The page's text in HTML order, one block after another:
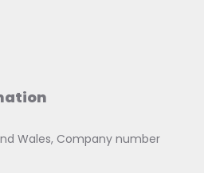
Wales, Company number